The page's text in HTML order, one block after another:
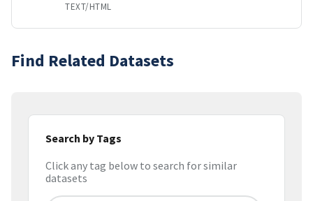
TEXT/HTML
Find Related Datasets
Search by Tags
Click any tag below to search for similar
datasets